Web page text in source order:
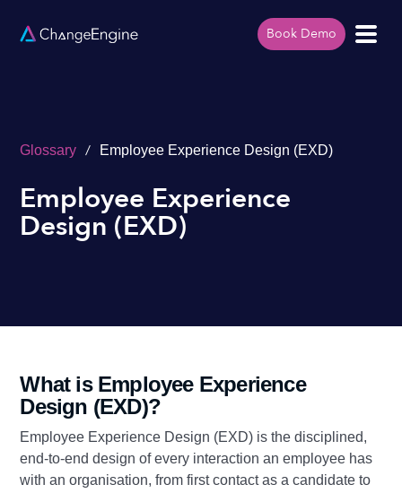
Book Demo
Glossary / Employee Experience Design (EXD)
Employee Experience
Design (EXD)
What is Employee Experience
Design (EXD)?
Employee Experience Design (EXD) is the disciplined,
end‑to‑end design of every interaction an employee has
with an organisation, from first contact as a candidate to